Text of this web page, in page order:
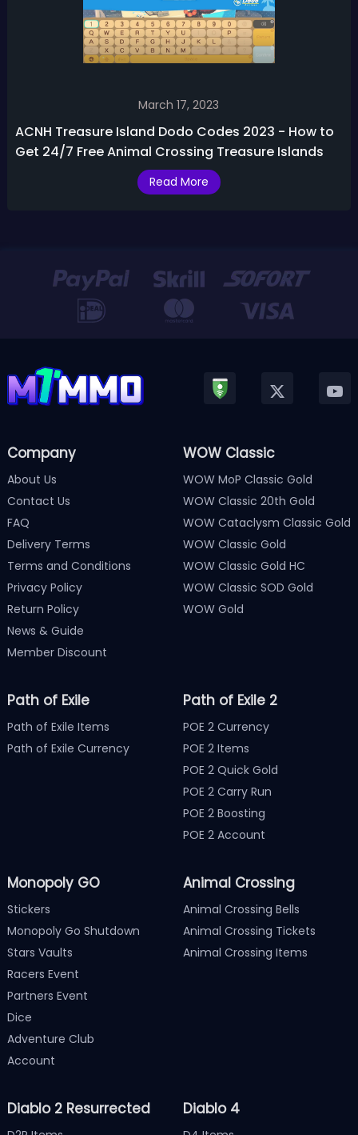
March 17, 2023
ACNH Treasure Island Dodo Codes 2023 - How to
Get 24/7 Free Animal Crossing Treasure Islands
Read More
Company
About Us
Contact Us
FAQ
Delivery Terms
Terms and Conditions
Privacy Policy
Return Policy
News & Guide
Member Discount
WOW Classic
WOW MoP Classic Gold
WOW Classic 20th Gold
WOW Cataclysm Classic Gold
WOW Classic Gold
WOW Classic Gold HC
WOW Classic SOD Gold
WOW Gold
Path of Exile
Path of Exile Items
Path of Exile Currency
Path of Exile 2
POE 2 Currency
POE 2 Items
POE 2 Quick Gold
POE 2 Carry Run
POE 2 Boosting
POE 2 Account
Monopoly GO
Stickers
Monopoly Go Shutdown
Stars Vaults
Racers Event
Partners Event
Dice
Adventure Club
Account
Animal Crossing
Animal Crossing Bells
Animal Crossing Tickets
Animal Crossing Items
Diablo 2 Resurrected Diablo 4